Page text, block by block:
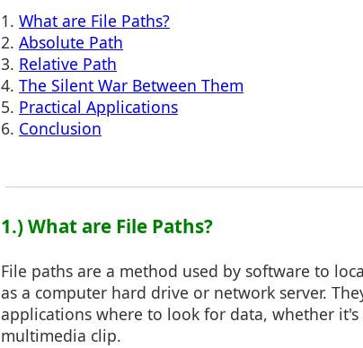
1. What are File Paths?
2. Absolute Path
3. Relative Path
4. The Silent War Between Them
5. Practical Applications
6. Conclusion
1.) What are File Paths?
File paths are a method used by software to
as a computer hard drive or network server.
applications where to look for data, whether
multimedia clip.